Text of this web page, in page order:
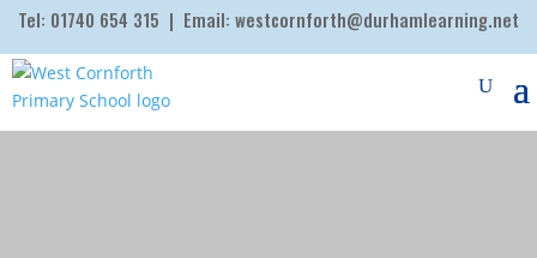
Tel: 01740 654 315 | Email: westcornforth@durhamlearning.net